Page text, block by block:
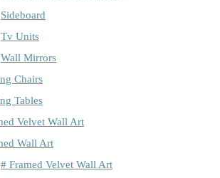
Sideboard
Tv Units
Wall Mirrors
Chairs
Tables
Velvet Wall Art
Wall Art
# Framed Velvet Wall Art